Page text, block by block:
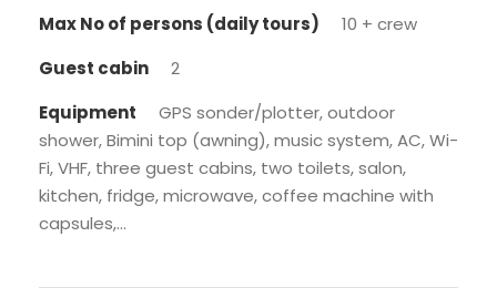
Max No of persons (daily tours)
10 + crew
Guest cabin
2
Equipment
GPS sonder/plotter, outdoor
shower, Bimini top (awning), music system, AC, Wi-
Fi, VHF, three guest cabins, two toilets, salon,
kitchen, fridge, microwave, coffee machine with
capsules,...